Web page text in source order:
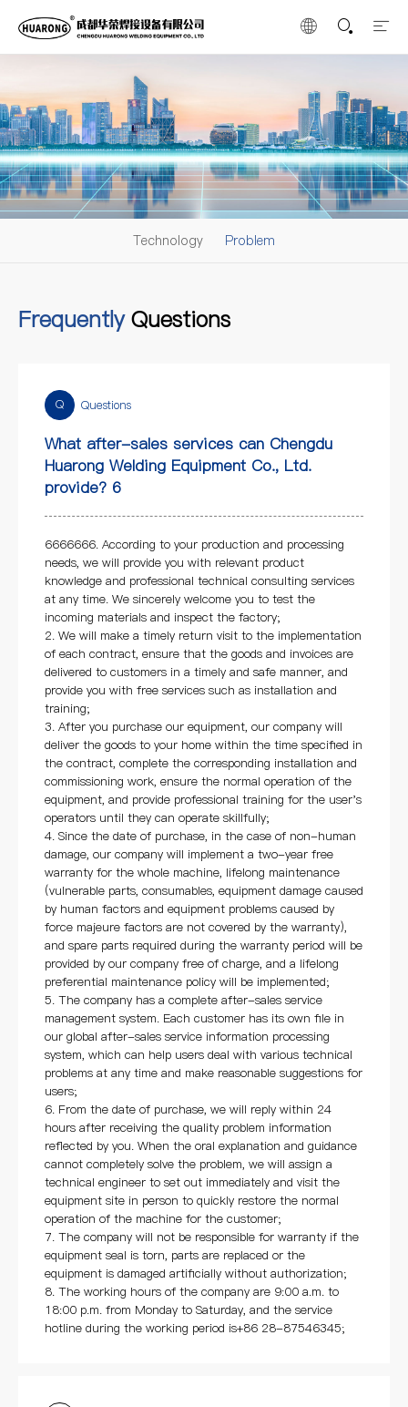
Technology Problem
FrequentlyQuestions
Q Questions
What after-sales services can Chengdu
Huarong Welding Equipment Co., Ltd.
provide? 6
6666666. According to your production and processing
needs, we will provide you with relevant product
knowledge and professional technical consulting services
at any time. We sincerely welcome you to test the
incoming materials and inspect the factory;
2. We will make a timely return visit to the implementation
of each contract, ensure that the goods and invoices are
delivered to customers in a timely and safe manner, and
provide you with free services such as installation and
training;
3. After you purchase our equipment, our company will
deliver the goods to your home within the time specified in
the contract, complete the corresponding installation and
commissioning work, ensure the normal operation of the
equipment, and provide professional training for the user's
operators until they can operate skillfully;
4. Since the date of purchase, in the case of non-human
damage, our company will implement a two-year free
warranty for the whole machine, lifelong maintenance
(vulnerable parts, consumables, equipment damage caused
by human factors and equipment problems caused by
force majeure factors are not covered by the warranty),
and spare parts required during the warranty period will be
provided by our company free of charge, and a lifelong
preferential maintenance policy will be implemented;
5. The company has a complete after-sales service
management system. Each customer has its own file in
our global after-sales service information processing
system, which can help users deal with various technical
problems at any time and make reasonable suggestions for
users;
6. From the date of purchase, we will reply within 24
hours after receiving the quality problem information
reflected by you. When the oral explanation and guidance
cannot completely solve the problem, we will assign a
technical engineer to set out immediately and visit the
equipment site in person to quickly restore the normal
operation of the machine for the customer;
7. The company will not be responsible for warranty if the
equipment seal is torn, parts are replaced or the
equipment is damaged artificially without authorization;
8. The working hours of the company are 9:00 a.m. to
18:00 p.m. from Monday to Saturday, and the service
hotline during the working period is+86 28-87546345;